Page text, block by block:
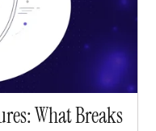
What Breaks